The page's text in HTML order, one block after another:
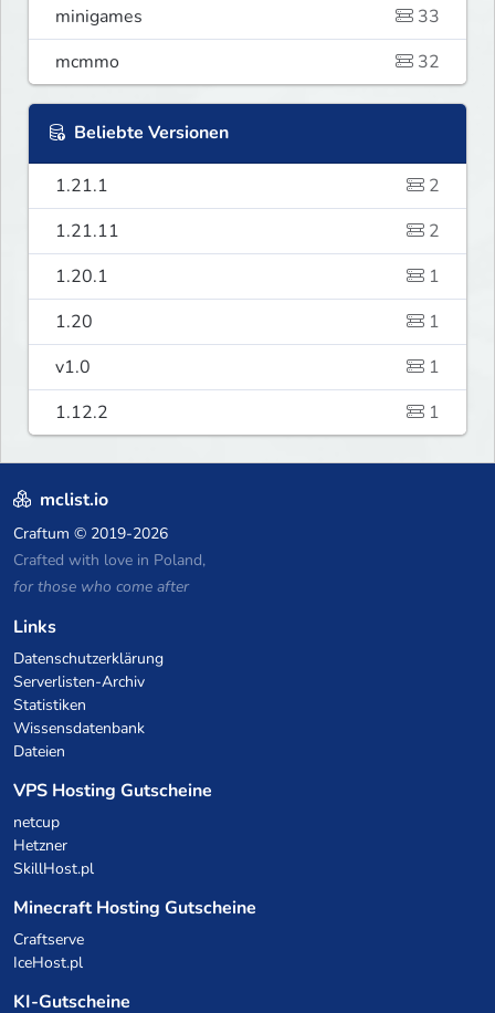
minigames
33
mcmmo
32
Beliebte Versionen
1.21.1
2
1.21.11
2
1.20.1
1
1.20
1
v1.0
1
1.12.2
1
mclist.io
Craftum © 2019-2026
Crafted with love in Poland,
for those who come after
Links
Datenschutzerklärung
Serverlisten-Archiv
Statistiken
Wissensdatenbank
Dateien
VPS Hosting Gutscheine
netcup
Hetzner
SkillHost.pl
Minecraft Hosting Gutscheine
Craftserve
IceHost.pl
KI-Gutscheine